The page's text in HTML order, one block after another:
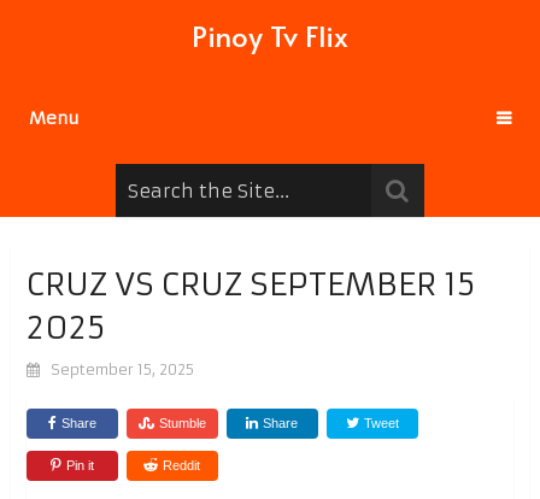
Pinoy Tv Flix
Menu
CRUZ VS CRUZ SEPTEMBER 15
2025
September 15, 2025
Share Stumble Share Tweet
Pin it Reddit